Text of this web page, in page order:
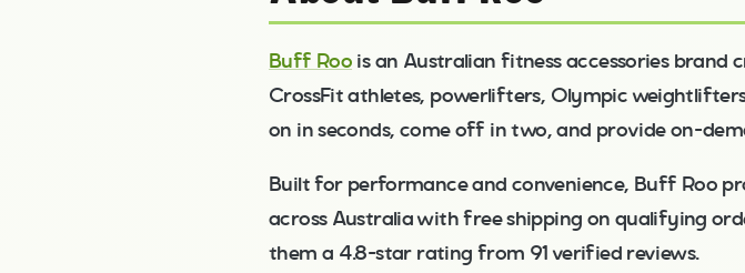
Buff Roois an Australian fitness accessories brand
CrossFit athletes, powerlifters, Olympic
on in seconds, come off in two, and provide on-
Built for performance and convenience, Buff Roo
across Australia with free shipping on qualifying
them a 4.8-star rating from 91 verified reviews.